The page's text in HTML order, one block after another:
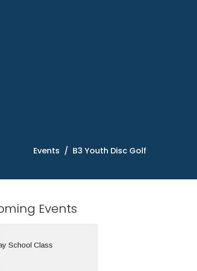
Events B3 Youth Disc Golf
Events
School Class